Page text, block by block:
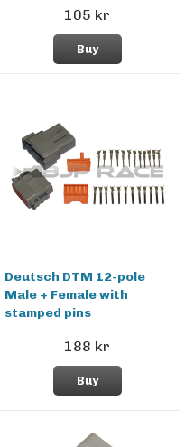
105 kr
Buy
Deutsch DTM 12-pole
Male + Female with
stamped pins
188 kr
Buy